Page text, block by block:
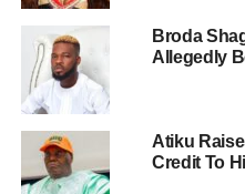
Broda
Allegedly
Atiku
Credit To